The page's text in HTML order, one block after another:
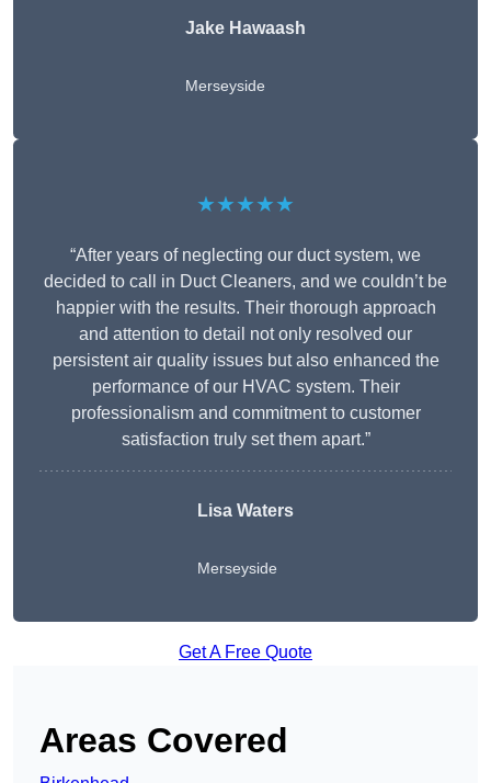
Jake Hawaash
Merseyside
★★★★★
“After years of neglecting our duct system, we
decided to call in Duct Cleaners, and we couldn’t be
happier with the results. Their thorough approach
and attention to detail not only resolved our
persistent air quality issues but also enhanced the
performance of our HVAC system. Their
professionalism and commitment to customer
satisfaction truly set them apart.”
Lisa Waters
Merseyside
Get A Free Quote
Areas Covered